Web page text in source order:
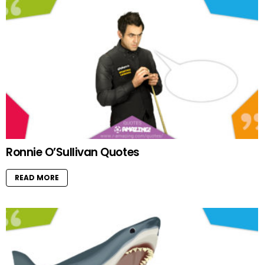
Ronnie O’Sullivan Quotes
READ MORE